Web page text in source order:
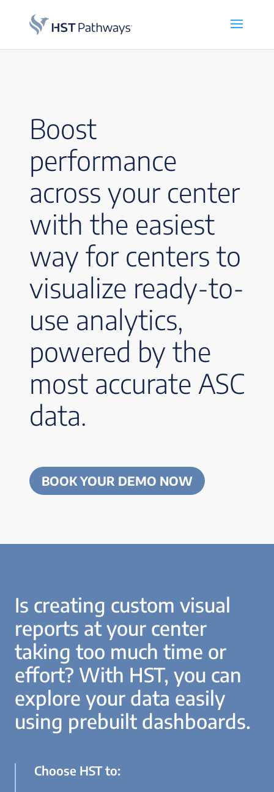
Boost
performance
across your center
with the easiest
way for centers to
visualize ready-to-
use analytics,
powered by the
most accurate ASC
data.
BOOK YOUR DEMO NOW
Is creating custom visual
reports at your center
taking too much time or
effort? With HST, you can
explore your data easily
using prebuilt dashboards.
Choose HST to: